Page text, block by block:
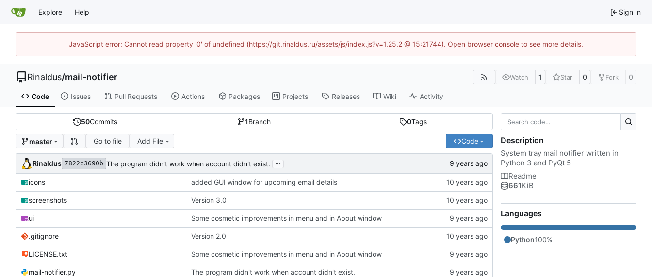
Explore Help Sign In
JavaScript error: Cannot read property '0' of undefined (https://git.rinaldus.ru/assets/js/index.js?v=1.25.2 @ 15:21744). Open browser console to see more details.
Rinaldus/mail-notifier Watch 1 Star 0 Fork 0
Code Issues Pull Requests Actions Packages Projects Releases Wiki Activity
50Commits 1Branch 0Tags
master Go to file Add File Code
Rinaldus 7822c3690b The program didn't work when account didn't exist. ...
icons added GUI window for upcoming email details
screenshots Version 3.0
ui Some cosmetic improvements in menu and in About window
.gitignore Version 2.0
LICENSE.txt Some cosmetic improvements in menu and in About window
mail-notifier.py The program didn't work when account didn't exist.
Description
System tray mail notifier written in
Python 3 and PyQt 5
Readme
661KiB
Languages
Python100%